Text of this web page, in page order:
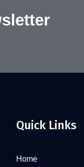
Quick Links
Home